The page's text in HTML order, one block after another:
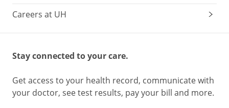
Careers at UH
Stay connected to your care.
Get access to your health record, communicate with
your doctor, see test results, pay your bill and more.